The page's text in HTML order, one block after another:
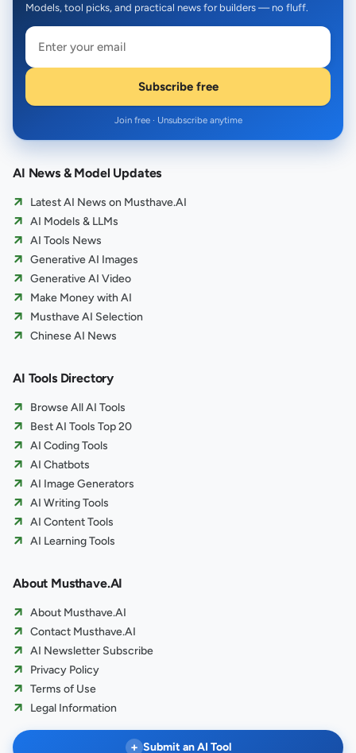
Models, tool picks, and practical news for builders — no fluff.
Subscribe free
Join free · Unsubscribe anytime
AI News & Model Updates
Latest AI News on Musthave.AI
AI Models & LLMs
AI Tools News
Generative AI Images
Generative AI Video
Make Money with AI
Musthave AI Selection
Chinese AI News
AI Tools Directory
Browse All AI Tools
Best AI Tools Top 20
AI Coding Tools
AI Chatbots
AI Image Generators
AI Writing Tools
AI Content Tools
AI Learning Tools
About Musthave.AI
About Musthave.AI
Contact Musthave.AI
AI Newsletter Subscribe
Privacy Policy
Terms of Use
Legal Information
+ Submit an AI Tool